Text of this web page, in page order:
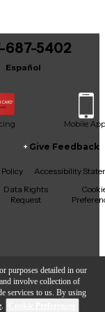
purposes detailed in our
involve collection of
services to us. By using
.
hours.
687-5402
Español
Mobile App
Give Feedback
Accessibility
Data Rights
Request
Inc.